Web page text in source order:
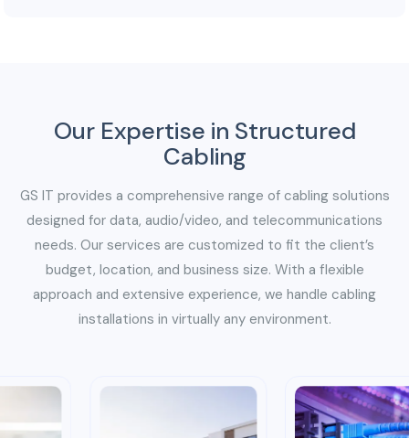
Our Expertise in Structured
Cabling
GS IT provides a comprehensive range of cabling solutions
designed for data, audio/video, and telecommunications
needs. Our services are customized to fit the client’s
budget, location, and business size. With a flexible
approach and extensive experience, we handle cabling
installations in virtually any environment.